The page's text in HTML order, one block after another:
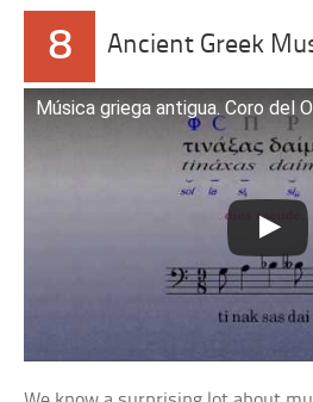
8 Ancient Greek
Música griega antigua. Coro del